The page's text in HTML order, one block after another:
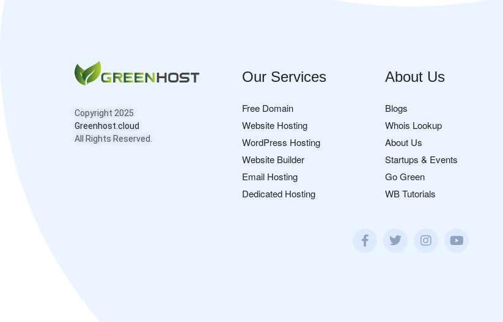
Copyright 2025
Greenhost.cloud
All Rights Reserved.
Our Services
Free Domain
Website Hosting
WordPress Hosting
Website Builder
Email Hosting
Dedicated Hosting
About Us
Blogs
Whois Lookup
About Us
Startups & Events
Go Green
WB Tutorials